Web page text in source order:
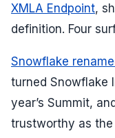
XMLA Endpoint,
definition. Four
Snowflake
turned Snowflake
year’s Summit,
trustworthy as